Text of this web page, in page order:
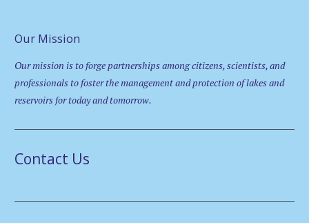
Our Mission
Our mission is to forge partnerships among citizens, scientists, and
professionals to foster the management and protection of lakes and
reservoirs for today and tomorrow.
Contact Us